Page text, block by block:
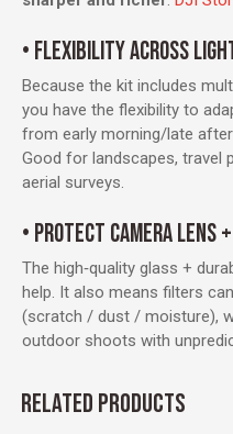
• FLEXIBILITY ACROSS
Because the kit includes
you have the flexibility to
from early morning/late
Good for landscapes, travel
aerial surveys.
• PROTECT CAMERA LENS
The high‑quality glass +
help. It also means filters
(scratch / dust / moisture),
outdoor shoots with
RELATED PRODUCTS